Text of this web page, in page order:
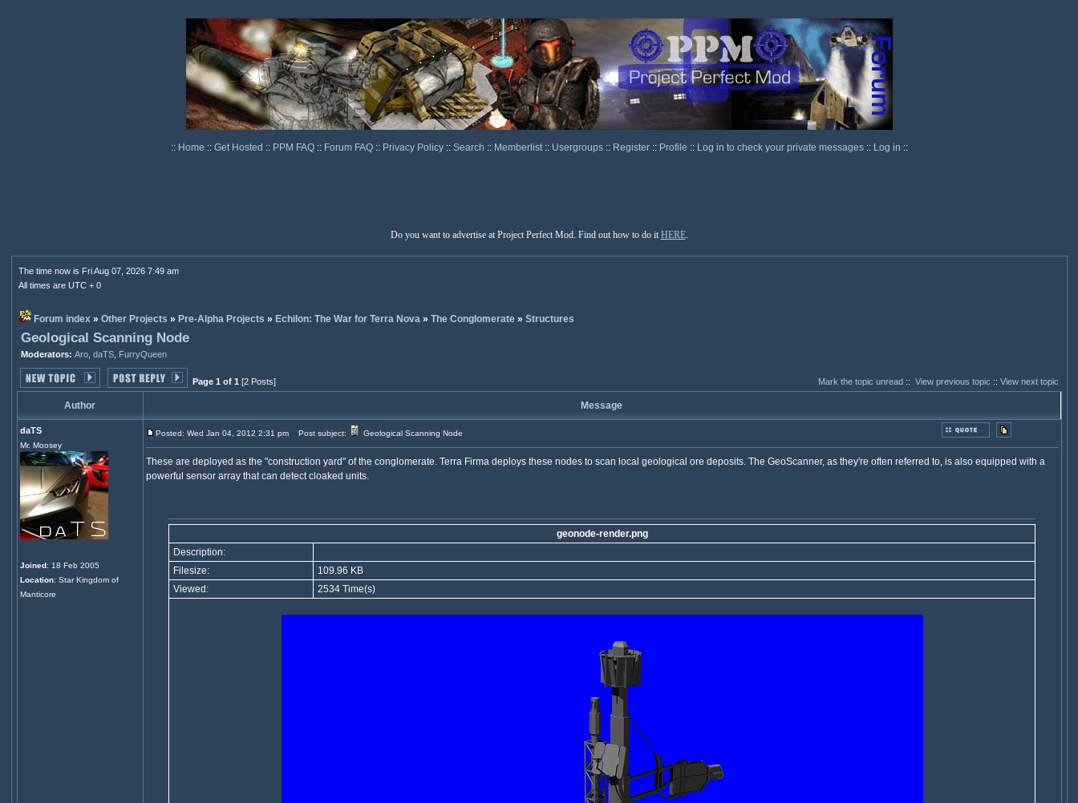
:: Home :: Get Hosted :: PPM FAQ :: Forum FAQ :: Privacy Policy :: Search :: Memberlist :: Usergroups :: Register :: Profile :: Log in to check your private messages :: Log in ::
Do you want to advertise at Project Perfect Mod. Find out how to do it HERE.
The time now is Fri Aug 07, 2026 7:49 am
All times are UTC + 0
Forum index» Other Projects » Pre-Alpha Projects » Echilon: The War for Terra Nova» The Conglomerate» Structures
Geological Scanning Node
Moderators: Aro, daTS, FurryQueen
Page 1 of 1 [2 Posts] Mark the topic unread:: View previous topic :: View next topic
Author Message
daTS
Mr. Moosey
Joined: 18 Feb 2005
Location: Star Kingdom of
Manticore
Posted: Wed Jan 04, 2012 2:31 pm Post subject: Geological Scanning Node
These are deployed as the "construction yard" of the conglomerate. Terra Firma deploys these nodes to scan local geological ore deposits. The GeoScanner, as they're often referred to, is also equipped with a
powerful sensor array that can detect cloaked units.
geonode-render.png
Description:
Filesize:
109.96 KB
Viewed:
2534 Time(s)